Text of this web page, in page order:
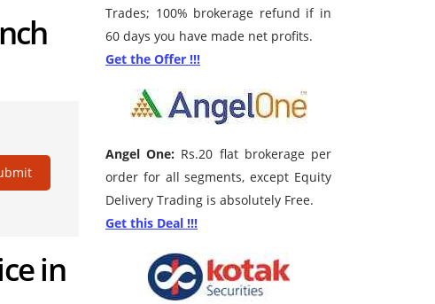
in
Trades; 100% brokerage refund if in
60 days you have made net profits.
Get the Offer !!!
Angel One: Rs.20 flat brokerage per
order for all segments, except Equity
Delivery Trading is absolutely Free.
Get this Deal !!!